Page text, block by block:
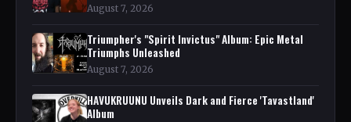
August 7, 2026
Triumpher's "Spirit Invictus" Album: Epic Metal
Triumphs Unleashed
August 7, 2026
HAVUKRUUNU Unveils Dark and Fierce 'Tavastland'
Album